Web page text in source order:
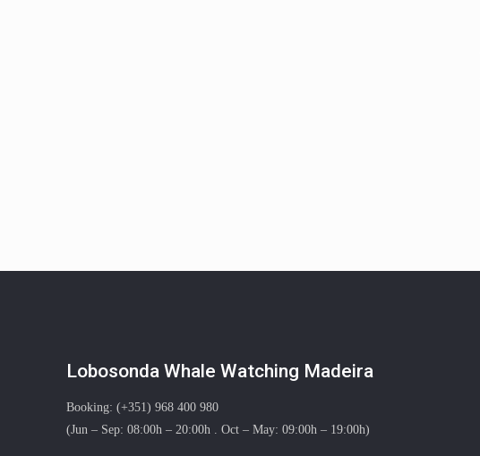
Lobosonda Whale Watching Madeira
Booking: (+351) 968 400 980
(Jun – Sep: 08:00h – 20:00h . Oct – May: 09:00h – 19:00h)